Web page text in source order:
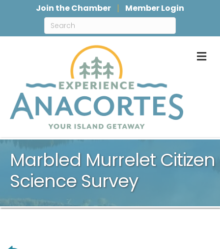
Join the Chamber Member Login
Marbled Murrelet Citizen
Science Survey